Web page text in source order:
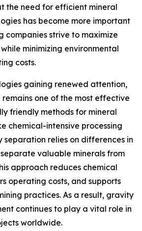
the need for efficient mineral
has become more important
companies strive to maximize
minimizing environmental
costs.
gaining renewed attention,
one of the most effective
friendly methods for mineral
chemical-intensive processing
separation relies on differences in
valuable minerals from
approach reduces chemical
operating costs, and supports
practices. As a result, gravity
continues to play a vital role in
worldwide.